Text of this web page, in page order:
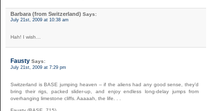
Barbara (from Switzerland) Says:
July 21st, 2009 at 10:38 am
Hah! I wish…
Fausty Says:
July 21st, 2009 at 7:29 pm
Switzerland is BASE jumping heaven – if the aliens had any good sense, they’d
bring their rigs, packed slider-up, and enjoy endless long-delay jumps from
overhanging limestone cliffs. Aaaaah, the life. . .